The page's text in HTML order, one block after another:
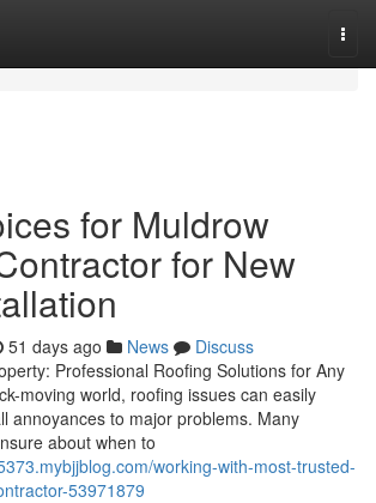
for Muldrow
for New
51 days ago News
Discuss
Professional Roofing Solutions for Any
moving world, roofing issues can easily
annoyances to major problems. Many
about when to
working-with-most-trusted-
53971879